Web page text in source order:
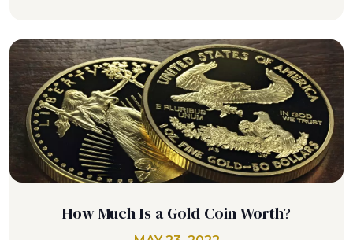
How Much Is a Gold Coin Worth?